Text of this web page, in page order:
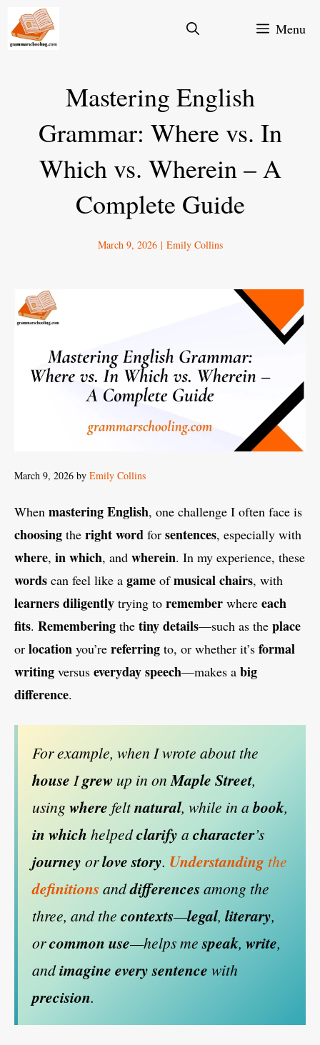
Skip
Menu
Mastering English
Grammar: Where vs. In
Which vs. Wherein – A
Complete Guide
March 9, 2026 | Emily Collins
March 9, 2026 by Emily Collins
When masteringEnglish, one challenge I often face is
choosing the rightword for sentences, especially with
where, in which, and wherein. In my experience, these
words can feel like a game ofmusical chairs, with
learnersdiligently trying to remember where each
fits. Remembering the tinydetails—such as the place
or location you’re referring to, or whether it’s formal
writing versus everydayspeech—makes a big
difference.
For example, when I wrote about the
house Igrew up in onMaple Street,
using where feltnatural, while in abook,
in which helpedclarify a character’s
journey orlove story. Understanding the
definitionsanddifferencesamong the
three, and the contexts—legal, literary,
orcommon use—helps mespeak, write,
andimagine every sentence with
precision.